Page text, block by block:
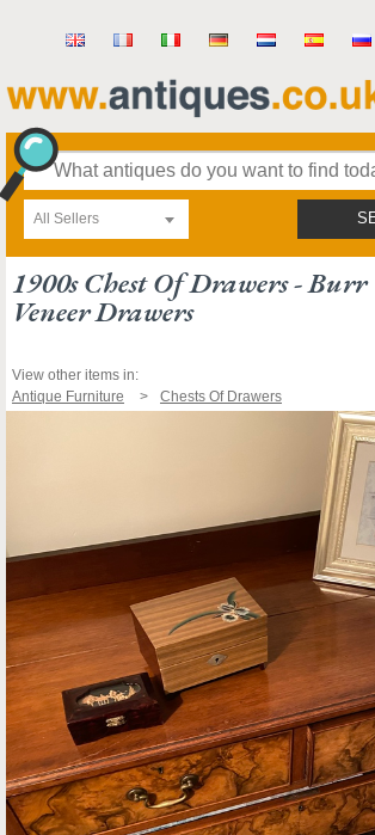
All Sellers
1900s Chest Of Drawers -
Veneer Drawers
View other items in:
Antique Furniture
Chests Of Drawers